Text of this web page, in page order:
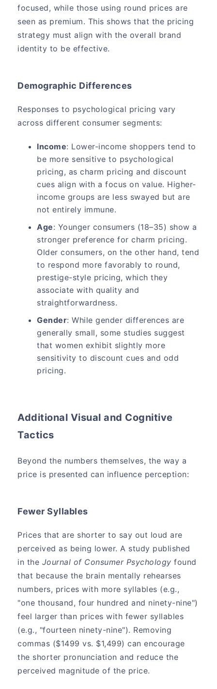
focused, while those using round prices are
seen as premium. This shows that the pricing
strategy must align with the overall brand
identity to be effective.
Demographic Differences
Responses to psychological pricing vary
across different consumer segments:
Income: Lower-income shoppers tend to
be more sensitive to psychological
pricing, as charm pricing and discount
cues align with a focus on value. Higher-
income groups are less swayed but are
not entirely immune.
Age: Younger consumers (18–35) show a
stronger preference for charm pricing.
Older consumers, on the other hand, tend
to respond more favorably to round,
prestige-style pricing, which they
associate with quality and
straightforwardness.
Gender: While gender differences are
generally small, some studies suggest
that women exhibit slightly more
sensitivity to discount cues and odd
pricing.
Additional Visual and Cognitive
Tactics
Beyond the numbers themselves, the way a
price is presented can influence perception:
Fewer Syllables
Prices that are shorter to say out loud are
perceived as being lower. A study published
in the Journal of Consumer Psychology found
that because the brain mentally rehearses
numbers, prices with more syllables (e.g.,
"one thousand, four hundred and ninety-nine")
feel larger than prices with fewer syllables
(e.g., "fourteen ninety-nine"). Removing
commas ($1499 vs. $1,499) can encourage
the shorter pronunciation and reduce the
perceived magnitude of the price.